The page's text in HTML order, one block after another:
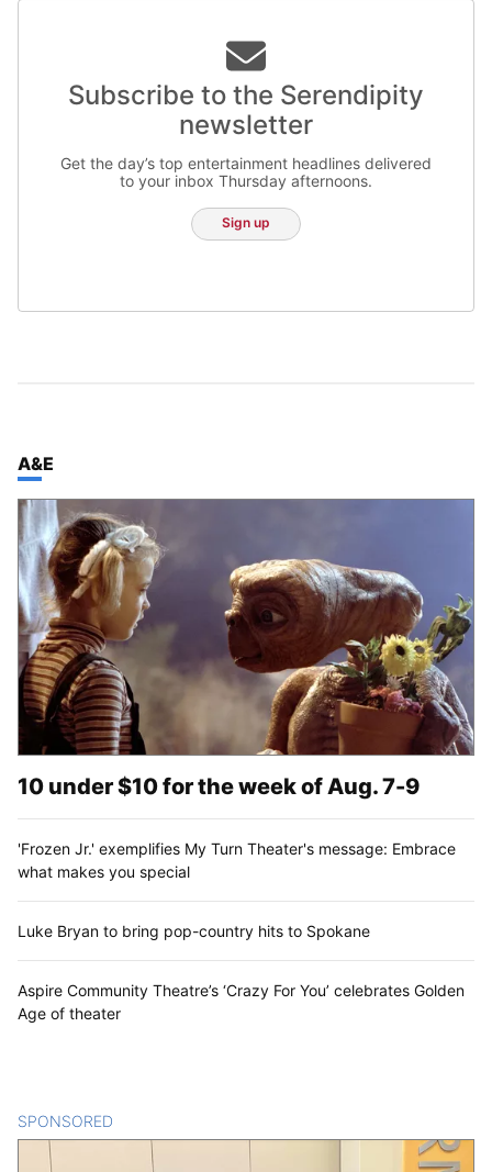
Subscribe to the Serendipity
newsletter
Get the day’s top entertainment headlines delivered
to your inbox Thursday afternoons.
Sign up
TOP STORIES IN
A&E
10 under $10 for the week of Aug. 7-9
'Frozen Jr.' exemplifies My Turn Theater's message: Embrace
what makes you special
Luke Bryan to bring pop-country hits to Spokane
Aspire Community Theatre’s ‘Crazy For You’ celebrates Golden
Age of theater
SPONSORED